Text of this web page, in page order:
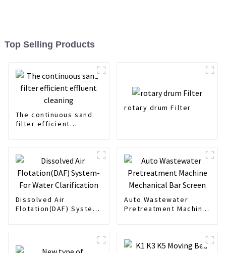
Top Selling Products
The continuous sand
filter efficient
rotary drum Filter
Dissolved Air
Flotation(DAF) System-
Auto Wastewater
Pretreatment Machine